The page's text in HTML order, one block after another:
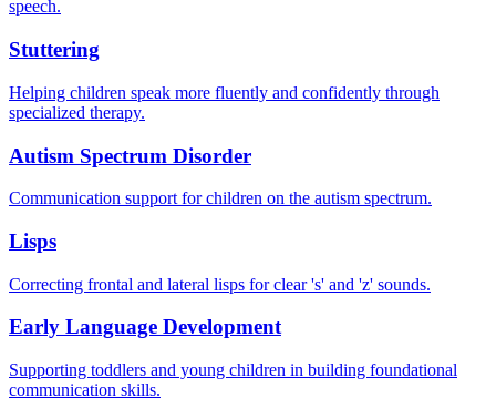
speech.
Stuttering
Helping children speak more fluently and confidently through
specialized therapy.
Autism Spectrum Disorder
Communication support for children on the autism spectrum.
Lisps
Correcting frontal and lateral lisps for clear 's' and 'z' sounds.
Early Language Development
Supporting toddlers and young children in building foundational
communication skills.